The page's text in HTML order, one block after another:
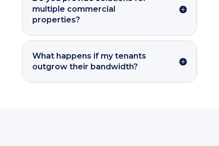
multiple commercial
properties?
What happens if my tenants
outgrow their bandwidth?